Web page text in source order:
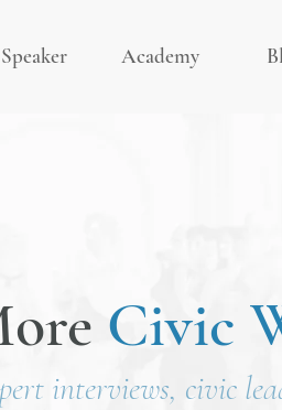
Speaker Academy
Civic
interviews, civic